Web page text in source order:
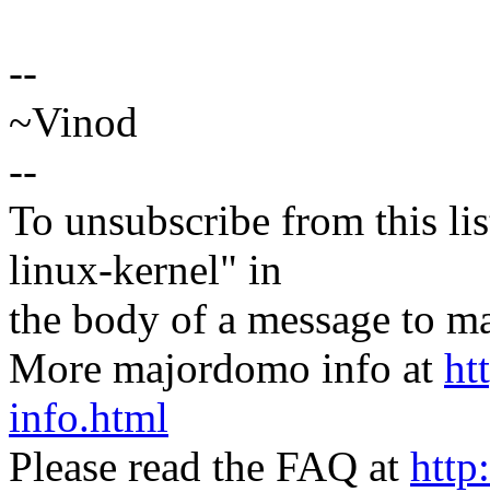
--
~Vinod
--
To unsubscribe from this
linux-kernel" in
the body of a message to
More majordomo info at
info.html
Please read the FAQ at